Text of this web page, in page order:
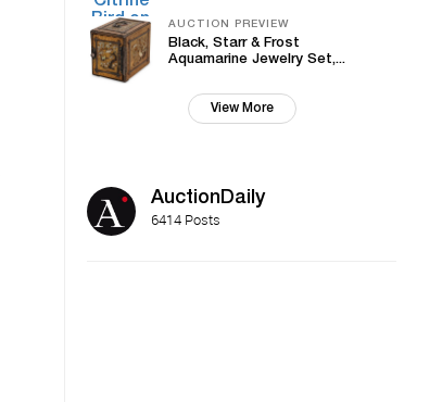
AUCTION PREVIEW
Black, Starr & Frost
Aquamarine Jewelry Set,...
View More
AuctionDaily
6414 Posts